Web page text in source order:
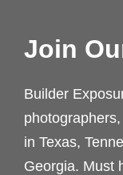
Join
Builder
in Texas,
Georgia. Must